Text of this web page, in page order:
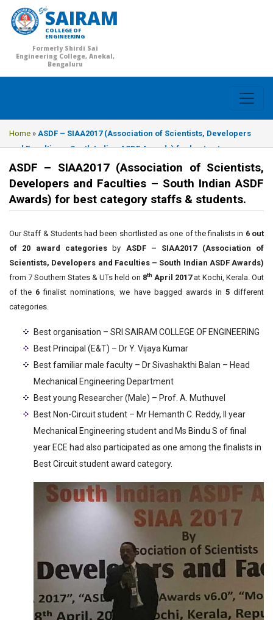
SAIRAM
COLLEGE OF
ENGINEERING
Formerly Shirdi Sai
Engineering College, Anekal,
Bengaluru
Home » ASDF – SIAA2017 (Association of Scientists, Developers
and Faculties – South Indian ASDF Awards) for best category
staffs & students.
ASDF – SIAA2017 (Association of Scientists,
Developers and Faculties – South Indian ASDF
Awards) for best category staffs & students.
Our Staff & Students had been shortlisted as one of the finalists in 6 out
of 20 award categories by ASDF – SIAA2017 (Association of
Scientists, Developers and Faculties – South Indian ASDF Awards)
from 7 Southern States & UTs held on 8th April 2017at Kochi, Kerala. Out
of the 6 finalist nominations, we have bagged awards in 5different
categories.
Best organisation – SRI SAIRAM COLLEGE OF ENGINEERING
Best Principal (E&T) – Dr Y. Vijaya Kumar
Best familiar male faculty – Dr Sivashakthi Balan – Head
Mechanical Engineering Department
Best young Researcher (Male) – Prof. A. Muthuvel
Best Non-Circuit student – Mr Hemanth C. Reddy, II year
Mechanical Engineering student and Ms Bindu S of final
year ECE had also participated as one among the finalists in
Best Circuit student award category.